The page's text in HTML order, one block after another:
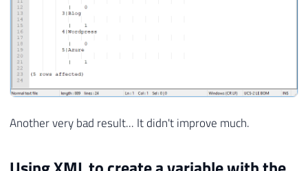
Another very bad result... It didn't improve much.